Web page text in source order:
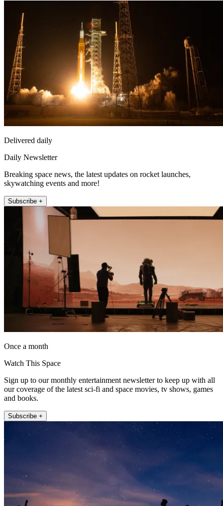
Delivered daily
Daily Newsletter
Breaking space news, the latest updates on rocket launches,
skywatching events and more!
Subscribe +
Once a month
Watch This Space
Sign up to our monthly entertainment newsletter to keep up with all
our coverage of the latest sci-fi and space movies, tv shows, games
and books.
Subscribe +